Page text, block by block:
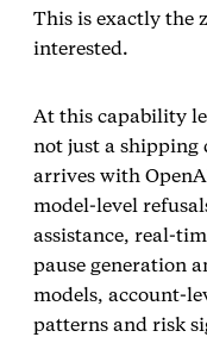
This is exactly the
interested.
At this capability
not just a shipping
arrives with
model‑level
assistance,
pause generation
models,
patterns and risk